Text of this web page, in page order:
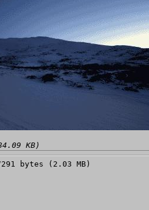
KB)
bytes (2.03 MB)